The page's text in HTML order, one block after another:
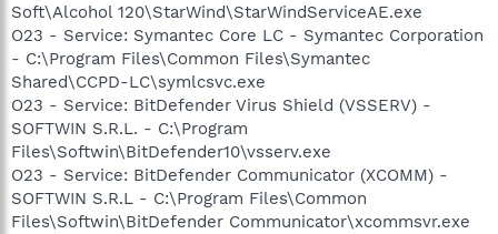
Soft\Alcohol 120\StarWind\StarWindServiceAE.exe
O23 - Service: Symantec Core LC - Symantec Corporation
- C:\Program Files\Common Files\Symantec
Shared\CCPD-LC\symlcsvc.exe
O23 - Service: BitDefender Virus Shield (VSSERV) -
SOFTWIN S.R.L. - C:\Program
Files\Softwin\BitDefender10\vsserv.exe
O23 - Service: BitDefender Communicator (XCOMM) -
SOFTWIN S.R.L - C:\Program Files\Common
Files\Softwin\BitDefender Communicator\xcommsvr.exe